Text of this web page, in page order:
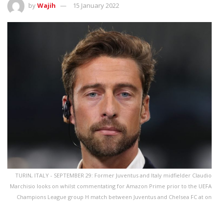
byWajih 15 January 2022
TURIN, ITALY - SEPTEMBER 29: Former Juventus and Italy midfielder Claudio
Marchisio looks on whilst commentating for Amazon Prime prior to the UEFA
Champions League group H match between Juventus and Chelsea FC at on